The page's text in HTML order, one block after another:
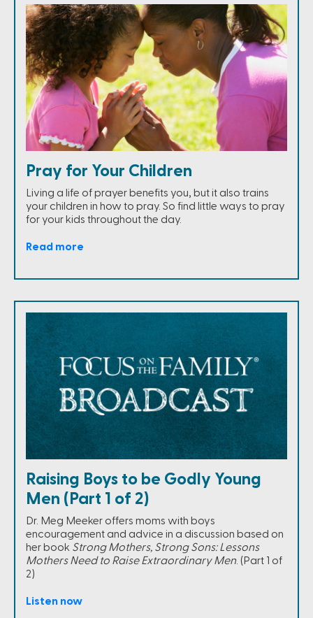
Pray for Your Children
Living a life of prayer benefits you, but it also trains
your children in how to pray. So find little ways to pray
for your kids throughout the day.
Read more
Raising Boys to be Godly Young
Men (Part 1 of 2)
Dr. Meg Meeker offers moms with boys
encouragement and advice in a discussion based on
her book Strong Mothers, Strong Sons: Lessons
Mothers Need to Raise Extraordinary Men. (Part 1 of
2)
Listen now